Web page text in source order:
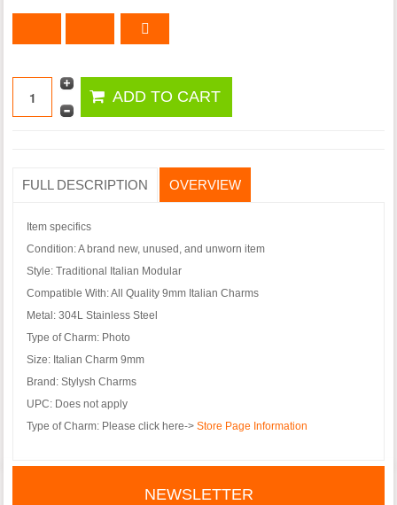
FULL DESCRIPTION OVERVIEW
Item specifics
Condition:A brand new, unused, and unworn item
Style: Traditional Italian Modular
Compatible With:All Quality 9mm Italian Charms
Metal: 304L Stainless Steel
Type of Charm: Photo
Size: Italian Charm 9mm
Brand: Stylysh Charms
UPC: Does not apply
Type of Charm: Please click here-> Store Page Information
NEWSLETTER